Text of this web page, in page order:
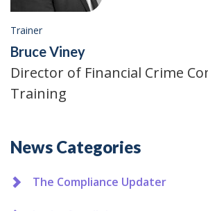
Trainer
Bruce Viney
Director of Financial Crime
Training
Additional
News Categories
The Compliance Updater